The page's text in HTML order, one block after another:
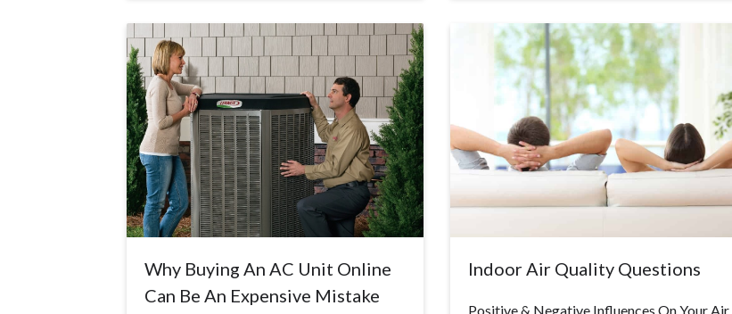
Why Buying An AC Unit Online
Can Be An Expensive Mistake
Indoor Air Quality Questions
Positive & Negative Influences On Your Air